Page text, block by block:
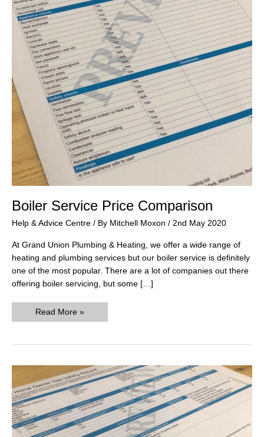
Boiler Service Price Comparison
Help & Advice Centre / By Mitchell Moxon / 2nd May 2020
At Grand Union Plumbing & Heating, we offer a wide range of
heating and plumbing services but our boiler service is definitely
one of the most popular. There are a lot of companies out there
offering boiler servicing, but some […]
Boiler
Read More »